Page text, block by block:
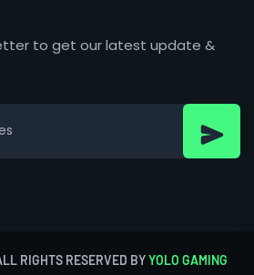
to get our latest update &
RIGHTS RESERVED BYYOLO GAMING